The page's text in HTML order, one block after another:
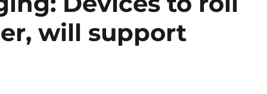
will support